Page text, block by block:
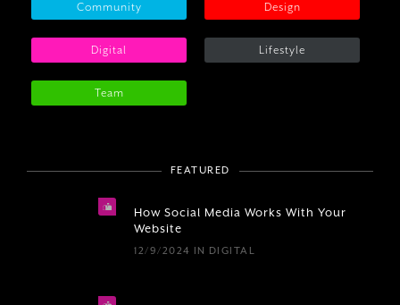
Community Design
Digital Lifestyle
Team
FEATURED
How Social Media Works With Your
Website
12/9/2024 IN DIGITAL